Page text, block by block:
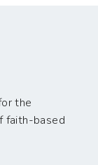
the
faith-based